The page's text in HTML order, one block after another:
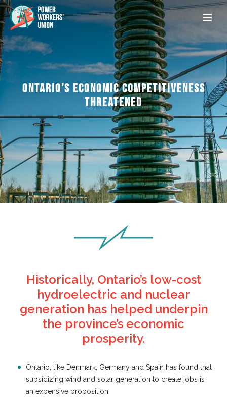
ONTARIO’S ECONOMIC COMPETITIVENESS
THREATENED
Historically, Ontario’s low-cost
hydroelectric and nuclear
generation has helped underpin
the province’s economic
prosperity.
Ontario, like Denmark, Germany and Spain has found that
subsidizing wind and solar generation to create jobs is
an expensive proposition.